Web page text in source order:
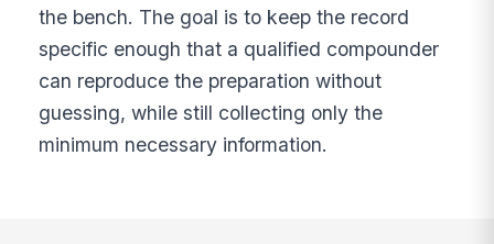
the bench. The goal is to keep the record
specific enough that a qualified compounder
can reproduce the preparation without
guessing, while still collecting only the
minimum necessary information.